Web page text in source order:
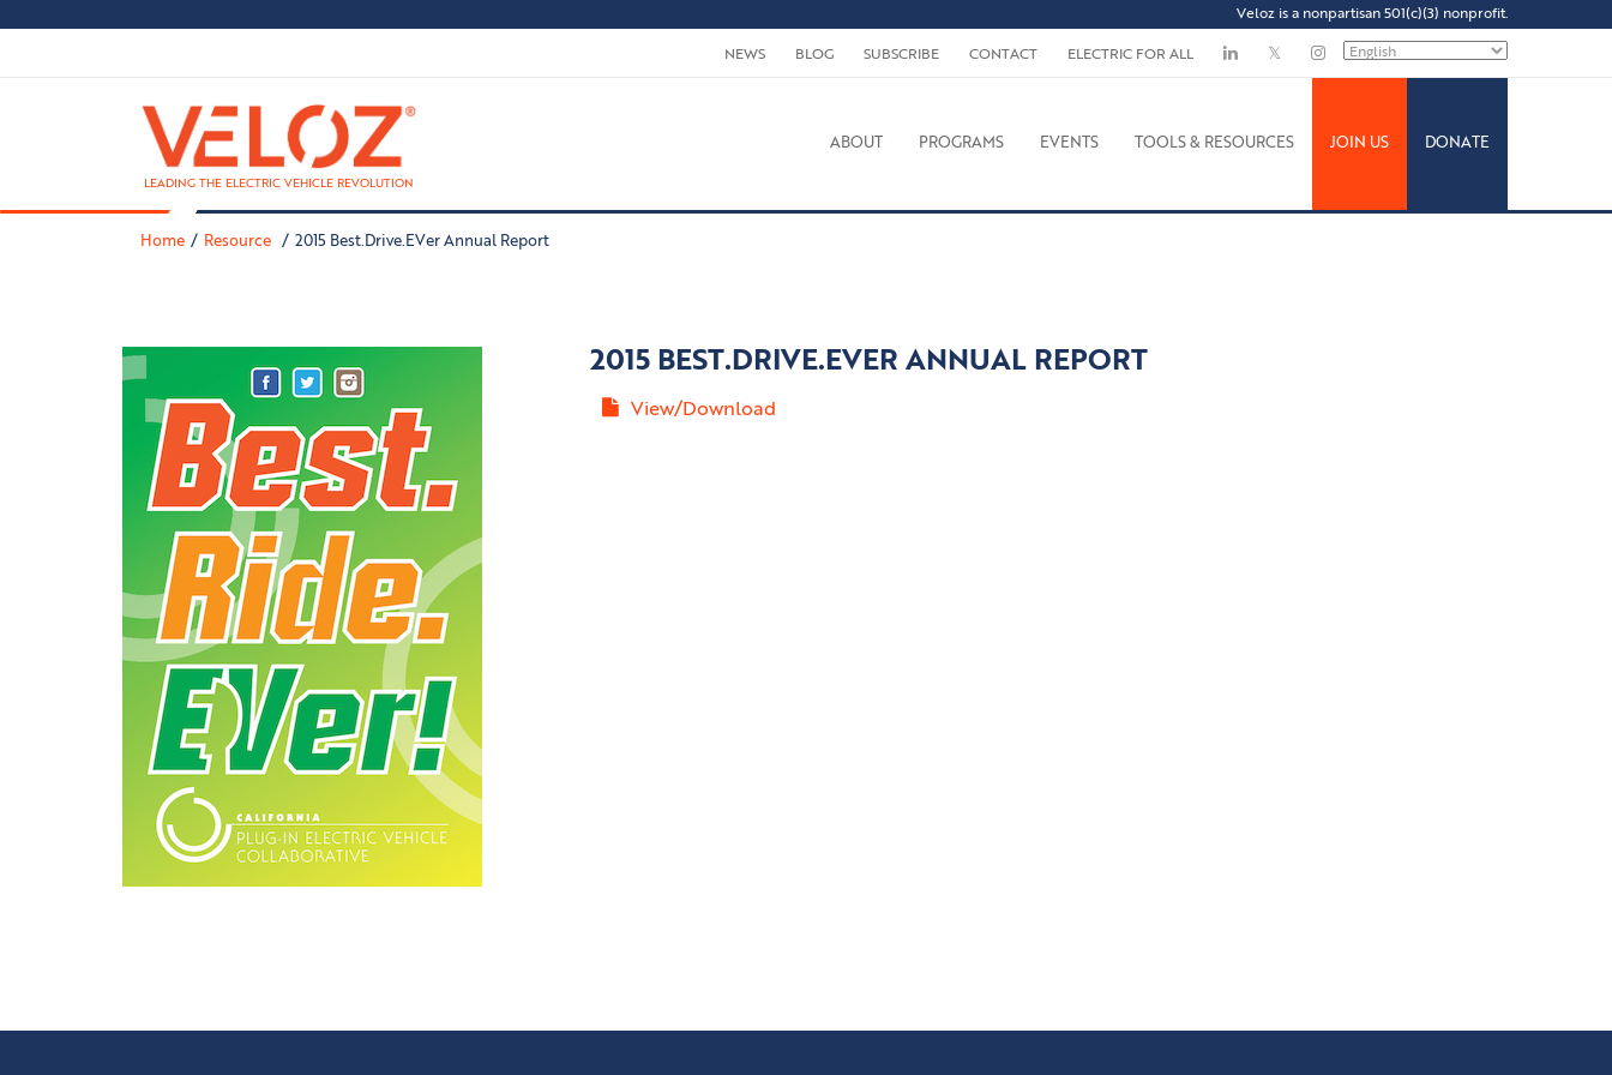
Veloz is a nonpartisan 501(c)(3) nonprofit.
ELECTRIC FOR ALL
CONTACT
SUBSCRIBE
BLOG
NEWS
LEADING THE ELECTRIC VEHICLE REVOLUTION
ABOUT PROGRAMS EVENTS TOOLS & RESOURCES JOIN US DONATE
Home Resource 2015 Best.Drive.EVer Annual Report
2015 BEST.DRIVE.EVER ANNUAL REPORT
View/Download